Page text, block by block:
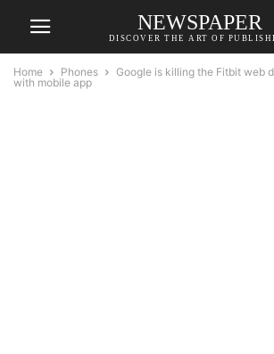
NEWSPAPER
DISCOVER THE ART OF
Home Phones
Google is killing the Fitbit web
with mobile app